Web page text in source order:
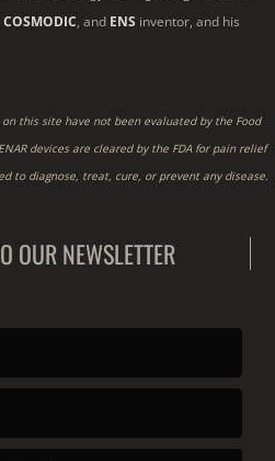
COSMODIC, and ENS inventor, and his
this site have not been evaluated by the Food
devices are cleared by the FDA for pain relief
to diagnose, treat, cure, or prevent any disease.
OUR NEWSLETTER